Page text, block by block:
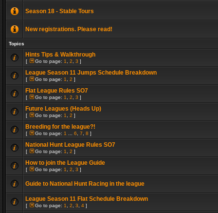
Season 18 - Stable Tours
New registrations. Please read!
Topics
Hints Tips & Walkthrough
[ Go to page: 1 2 3 ]
League Season 11 Jumps Schedule Breakdown
[ Go to page: 1 2 ]
Flat League Rules SO7
[ Go to page: 1 2 3 ]
Future Leagues (Heads Up)
[ Go to page: 1 2 ]
Breeding for the league?!
[ Go to page: 1 6 7 8 ]
National Hunt League Rules SO7
[ Go to page: 1 2 ]
How to join the League Guide
[ Go to page: 1 2 3 ]
Guide to National Hunt Racing in the league
League Season 11 Flat Schedule Breakdown
[ Go to page: 1 2 3 4 ]